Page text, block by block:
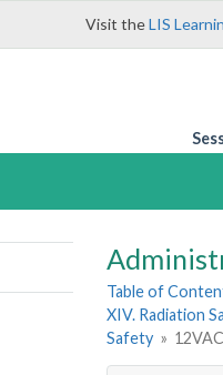
Visit theLIS
Table of
XIV. Radiation
Safety »